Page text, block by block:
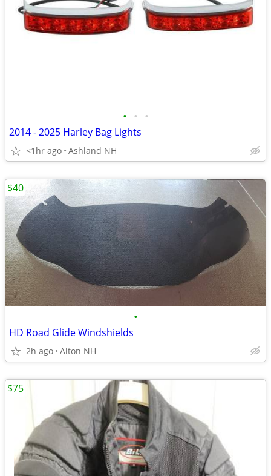
• • •
2014 - 2025 Harley Bag Lights
<1hr ago Ashland NH
•
HD Road Glide Windshields
2h ago Alton NH
$40
$75